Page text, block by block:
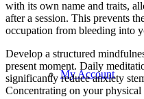
My Account
with its own name and traits,
after a session. This prevents
occupation from bleeding into
Develop a structured
present moment. Daily
significantly reduce anxiety
Concentrating on your physical